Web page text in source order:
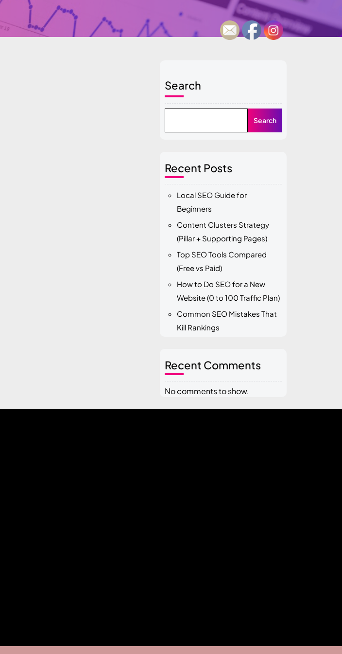
Search
Search
Recent Posts
Local SEO Guide for
Beginners
Content Clusters Strategy
(Pillar + Supporting Pages)
Top SEO Tools Compared
(Free vs Paid)
How to Do SEO for a New
Website (0 to 100 Traffic Plan)
Common SEO Mistakes That
Kill Rankings
Recent Comments
No comments to show.